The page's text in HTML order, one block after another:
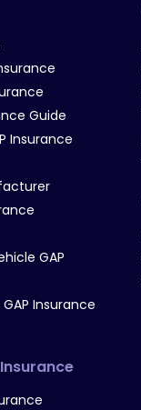
Guide
Insurance
GAP
Insurance